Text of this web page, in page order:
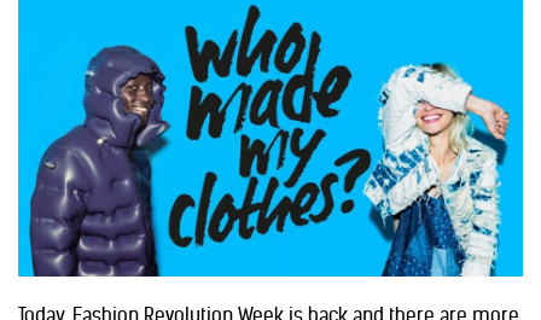
Today, Fashion Revolution Week is back and there are more